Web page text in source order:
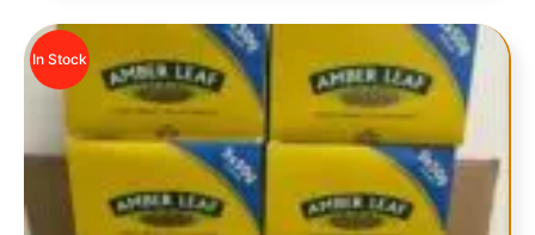
In Stock